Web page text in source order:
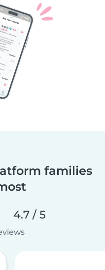
families
4.7 / 5